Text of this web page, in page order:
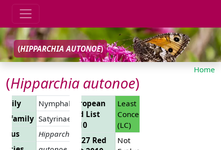
(HIPPARCHIA AUTONOE)
Home
(Hipparchia autonoe)
Nymphalidae
Satyrinae
Hipparchia
European
Red List
2010
Least
Concern
(LC)
EU 27 Red
Not